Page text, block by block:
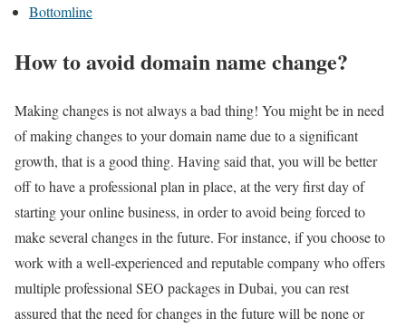
Bottomline
How to avoid domain name change?
Making changes is not always a bad thing! You might be in need
of making changes to your domain name due to a significant
growth, that is a good thing. Having said that, you will be better
off to have a professional plan in place, at the very first day of
starting your online business, in order to avoid being forced to
make several changes in the future. For instance, if you choose to
work with a well-experienced and reputable company who offers
multiple professional SEO packages in Dubai, you can rest
assured that the need for changes in the future will be none or